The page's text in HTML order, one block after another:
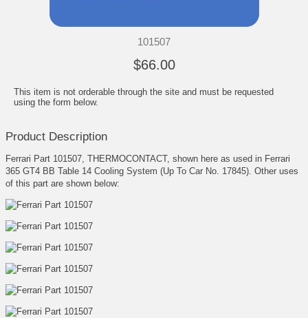
101507
$66.00
This item is not orderable through the site and must be requested
using the form below.
Product Description
Ferrari Part 101507, THERMOCONTACT, shown here as used in Ferrari
365 GT4 BB Table 14 Cooling System (Up To Car No. 17845). Other uses
of this part are shown below: